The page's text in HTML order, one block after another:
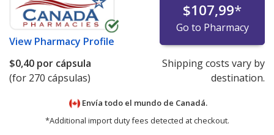
View Pharmacy Profile
$107,99*
Go to Pharmacy
$0,40 por cápsula
(for 270 cápsulas)
Shipping costs vary by
destination.
Envía todo el mundo de Canadá.
*Additional import duty fees detected at checkout.